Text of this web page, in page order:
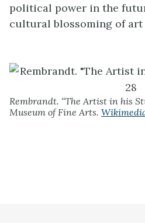
political power in the
cultural blossoming of
Rembrandt. “The Artist in his
Museum of Fine Arts.